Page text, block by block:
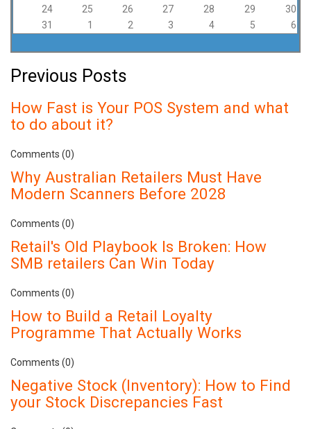
24
25 26 27 28 29
30
31
1 2 3 4 5 6
Previous Posts
How Fast is Your POS System and what
to do about it?
Comments (0)
Why Australian Retailers Must Have
Modern Scanners Before 2028
Comments (0)
Retail's Old Playbook Is Broken: How
SMB retailers Can Win Today
Comments (0)
How to Build a Retail Loyalty
Programme That Actually Works
Comments (0)
Negative Stock (Inventory): How to Find
your Stock Discrepancies Fast